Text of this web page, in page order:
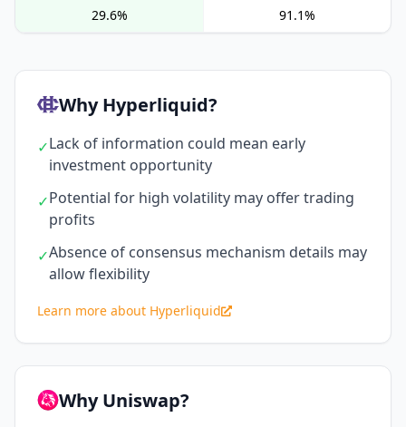
29.6%
91.1%
Why Hyperliquid?
✓Lack of information could mean early
investment opportunity
✓Potential for high volatility may offer trading
profits
✓Absence of consensus mechanism details may
allow flexibility
Learn more about Hyperliquid
Why Uniswap?